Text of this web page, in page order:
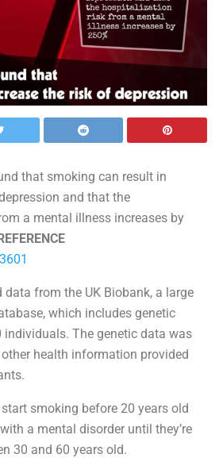
that smoking can result in
and that the
a mental illness increases by
data from the UK Biobank, a large
which includes genetic
individuals. The genetic data was
health information provided
smoking before 20 years old
a mental disorder until they’re
30 and 60 years old.